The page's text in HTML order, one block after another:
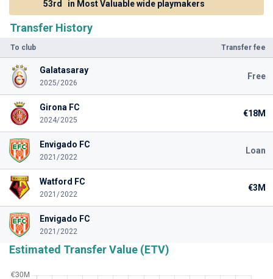
Transfer History
To club Transfer fee
Galatasaray
2025/2026
Free
Girona FC
2024/2025
€18M
Envigado FC
2021/2022
Loan
Watford FC
2021/2022
€3M
Envigado FC
2021/2022
Estimated Transfer Value (ETV)
53rd
in Most Valuable wide playmakers